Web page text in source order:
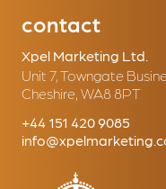
contact
Xpel Marketing Ltd.
Unit 7, Towngate
Cheshire, WA8 8PT
+44 151 420 9085